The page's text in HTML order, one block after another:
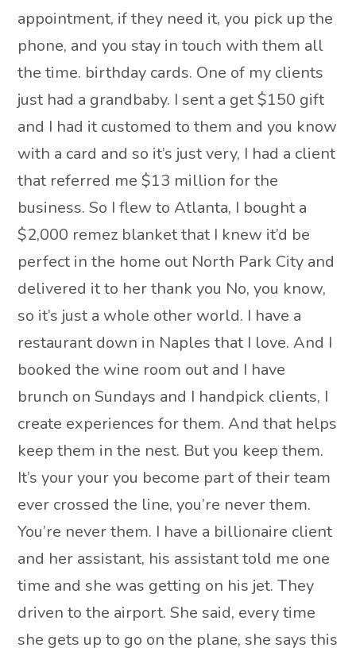
appointment, if they need it, you pick up the
phone, and you stay in touch with them all
the time. birthday cards. One of my clients
just had a grandbaby. I sent a get $150 gift
and I had it customed to them and you know
with a card and so it’s just very, I had a client
that referred me $13 million for the
business. So I flew to Atlanta, I bought a
$2,000 remez blanket that I knew it’d be
perfect in the home out North Park City and
delivered it to her thank you No, you know,
so it’s just a whole other world. I have a
restaurant down in Naples that I love. And I
booked the wine room out and I have
brunch on Sundays and I handpick clients, I
create experiences for them. And that helps
keep them in the nest. But you keep them.
It’s your your you become part of their team
ever crossed the line, you’re never them.
You’re never them. I have a billionaire client
and her assistant, his assistant told me one
time and she was getting on his jet. They
driven to the airport. She said, every time
she gets up to go on the plane, she says this